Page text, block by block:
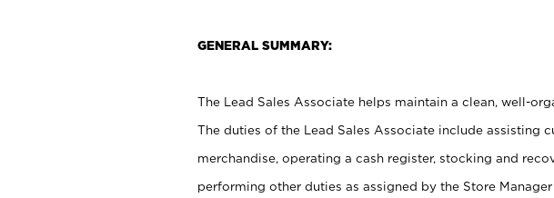
GENERAL SUMMARY:
The Lead Sales Associate helps maintain a clean, well-
The duties of the Lead Sales Associate include assisting
merchandise, operating a cash register, stocking and
performing other duties as assigned by the Store